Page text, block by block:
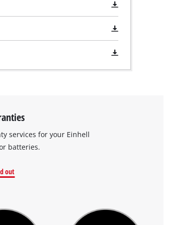
services for your Einhell
batteries.
out